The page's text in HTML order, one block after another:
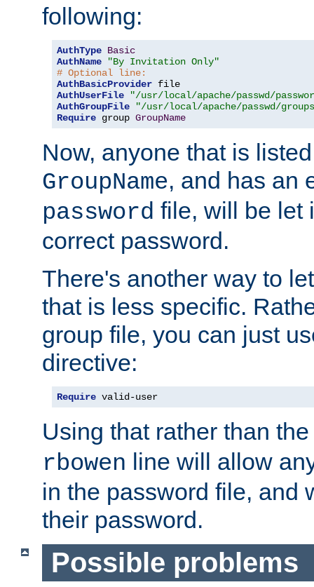
following:
AuthType Basic
AuthName
"By Invitation Only"
# Optional line:
AuthBasicProvider
AuthUserFile
"/usr/local/apache/passwd/
AuthGroupFile
"/usr/local/apache/passwd/
Require group GroupName
Now, anyone that is
GroupName, and has an
password file, will be let
correct password.
There's another way to
that is less specific.
group file, you can just
directive:
Require valid-user
Using that rather than
rbowen line will allow
in the password file, and
their password.
Possible problems